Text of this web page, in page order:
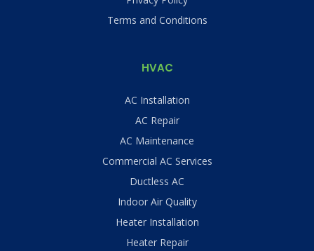
Terms and Conditions
HVAC
AC Installation
AC Repair
AC Maintenance
Commercial AC Services
Ductless AC
Indoor Air Quality
Heater Installation
Heater Repair